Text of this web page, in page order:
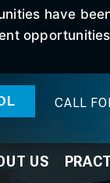
have
CALL
US